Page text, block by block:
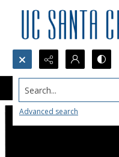
Search...
Advanced search